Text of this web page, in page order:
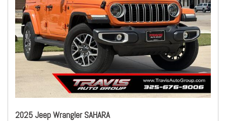
2025 Jeep Wrangler SAHARA